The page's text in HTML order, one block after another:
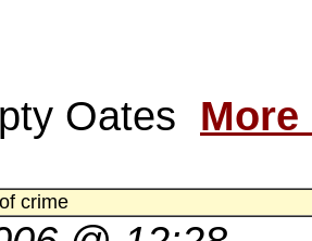
Oates More
crime